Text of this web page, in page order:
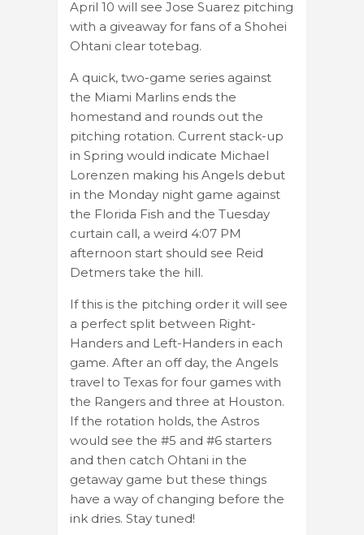
April 10 will see Jose Suarez pitching
with a giveaway for fans of a Shohei
Ohtani clear totebag.
A quick, two-game series against
the Miami Marlins ends the
homestand and rounds out the
pitching rotation. Current stack-up
in Spring would indicate Michael
Lorenzen making his Angels debut
in the Monday night game against
the Florida Fish and the Tuesday
curtain call, a weird 4:07 PM
afternoon start should see Reid
Detmers take the hill.
If this is the pitching order it will see
a perfect split between Right-
Handers and Left-Handers in each
game. After an off day, the Angels
travel to Texas for four games with
the Rangers and three at Houston.
If the rotation holds, the Astros
would see the #5 and #6 starters
and then catch Ohtani in the
getaway game but these things
have a way of changing before the
ink dries. Stay tuned!